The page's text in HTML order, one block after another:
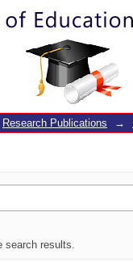
Research Publications →
search results.